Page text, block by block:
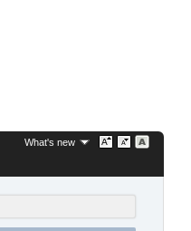
What's new